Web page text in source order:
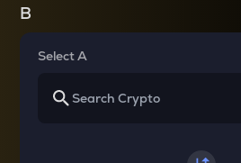
B
Select A